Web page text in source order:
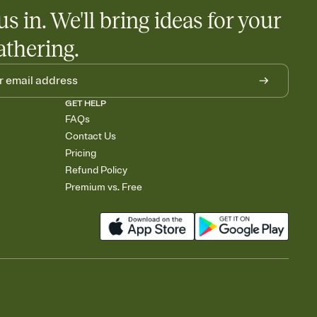
in. We'll bring ideas for your
GET HELP
FAQs
Contact Us
Pricing
Refund Policy
Premium vs. Free